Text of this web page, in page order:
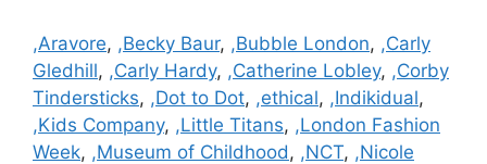
Categories
,Aravore, ,Becky Baur, ,Bubble London, ,Carly
Gledhill, ,Carly Hardy, ,Catherine Lobley, ,Corby
Tindersticks, ,Dot to Dot, ,ethical, ,Indikidual,
,Kids Company, ,Little Titans, ,London Fashion
Week, ,Museum of Childhood, ,NCT, ,Nicole